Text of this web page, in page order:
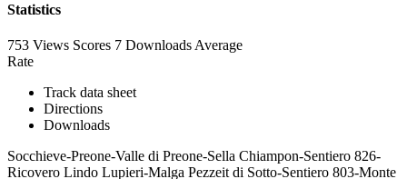
Statistics
753 Views Scores 7 Downloads Average
Rate
Track data sheet
Directions
Downloads
Socchieve-Preone-Valle di Preone-Sella Chiampon-Sentiero 826-
Ricovero Lindo Lupieri-Malga Pezzeit di Sotto-Sentiero 803-Monte